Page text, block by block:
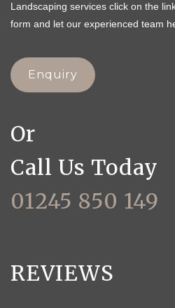
Landscaping services click on the
form and let our experienced team
Enquiry
Or
Call Us Today
01245 850 149
REVIEWS